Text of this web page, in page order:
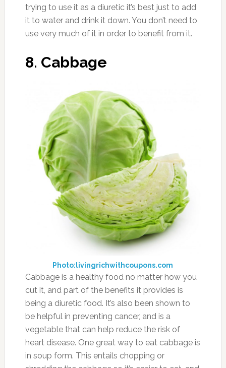
excessive, but you can still consume these a
side dish to just about any meal and
experience the side effects a diuretic provides.
11. Parsley
Photo:theotherbigo.ca
Not just a pretty adornment to your plate,
parsley has several benefits to it, including
being a natural diuretic. Parsley contains
several types of antioxidants in one tiny
package. You can add parsley to your water
for a fresh taste, or you can use it more in your
cooking if you don’t want to eat it directly. The
tart taste can act to freshen your breath in the
process, but it might be too strong for some
12. Caffeinated
Beverages
Any caffeinated beverage will serve as a
diuretic, including coffee and tea. It’s best to
weigh the pros and cons of the foods that
you’re thinking of consuming for their diuretic